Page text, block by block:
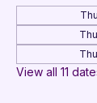
View all 11